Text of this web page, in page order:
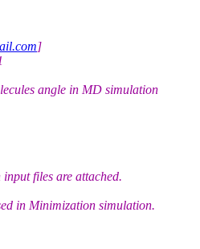
]
angle in MD simulation
files are attached.
in Minimization simulation.